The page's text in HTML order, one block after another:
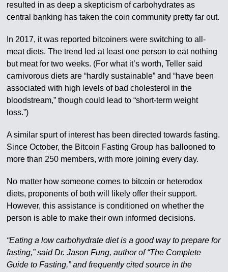
resulted in as deep a skepticism of carbohydrates as
central banking has taken the coin community pretty far out.
In 2017, it was reported bitcoiners were switching to all-
meat diets. The trend led at least one person to eat nothing
but meat for two weeks. (For what it’s worth, Teller said
carnivorous diets are “hardly sustainable” and “have been
associated with high levels of bad cholesterol in the
bloodstream,” though could lead to “short-term weight
loss.”)
A similar spurt of interest has been directed towards fasting.
Since October, the Bitcoin Fasting Group has ballooned to
more than 250 members, with more joining every day.
No matter how someone comes to bitcoin or heterodox
diets, proponents of both will likely offer their support.
However, this assistance is conditioned on whether the
person is able to make their own informed decisions.
“Eating a low carbohydrate diet is a good way to prepare for
fasting,” said Dr. Jason Fung, author of “The Complete
Guide to Fasting,” and frequently cited source in the